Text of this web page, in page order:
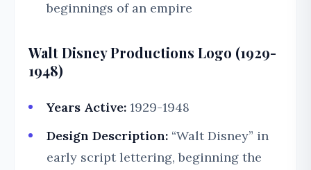
beginnings of an empire
Walt Disney Productions Logo (1929-
1948)
Years Active: 1929-1948
Design Description: “Walt Disney” in
early script lettering, beginning the